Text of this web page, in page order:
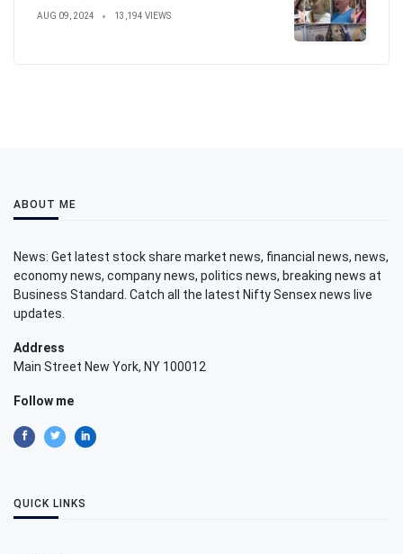
AUG 09, 2024 13,194 VIEWS
ABOUT ME
News: Get latest stock share market news, financial news, news,
economy news, company news, politics news, breaking news at
Business Standard. Catch all the latest Nifty Sensex news live
updates.
Address
Main Street New York, NY 100012
Follow me
QUICK LINKS